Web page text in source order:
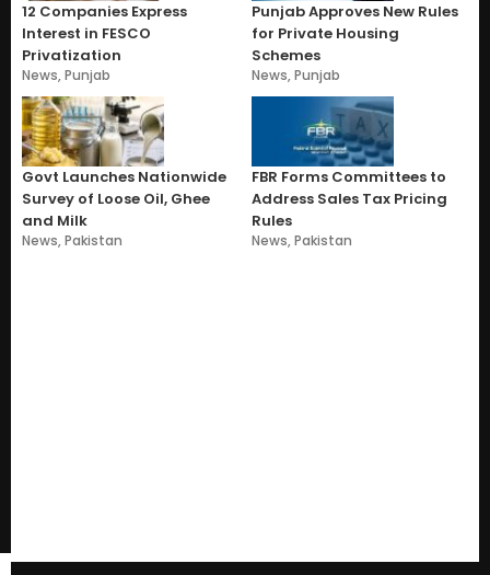
12 Companies Express
Interest in FESCO
Privatization
News,Punjab
Punjab Approves New Rules
for Private Housing
Schemes
News,Punjab
Govt Launches Nationwide
Survey of Loose Oil, Ghee
and Milk
News,Pakistan
FBR Forms Committees to
Address Sales Tax Pricing
Rules
News,Pakistan